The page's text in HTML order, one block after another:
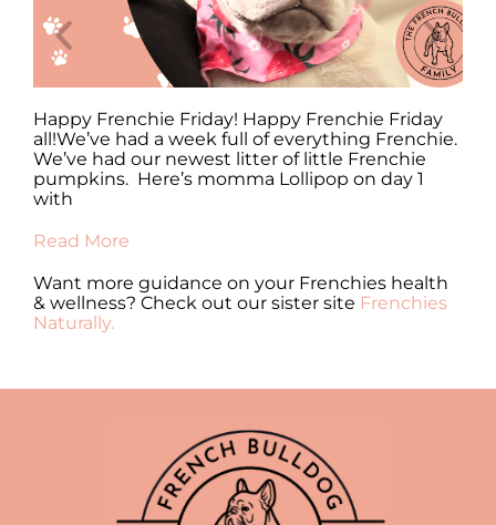
Happy Frenchie Friday! Happy Frenchie Friday
all!We’ve had a week full of everything Frenchie.
We’ve had our newest litter of little Frenchie
pumpkins. Here’s momma Lollipop on day 1
with
Read More
Want more guidance on your Frenchies health
& wellness? Check out our sister site Frenchies
Naturally.